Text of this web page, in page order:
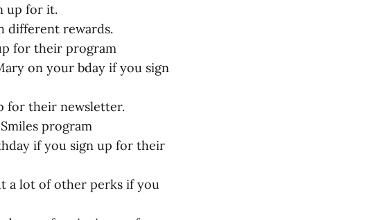
up for it.
different rewards.
for their program
on your bday if you sign
for their newsletter.
program
if you sign up for their
a lot of other perks if you